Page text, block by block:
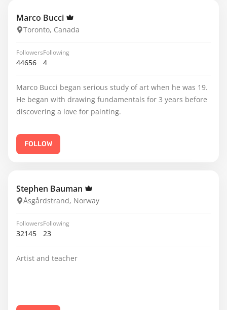
Marco Bucci
Toronto, Canada
Followers
44656
Following
4
Marco Bucci began serious study of art when he was 19.
He began with drawing fundamentals for 3 years before
discovering a love for painting.
FOLLOW
Stephen Bauman
Åsgårdstrand, Norway
Followers
32145
Following
23
Artist and teacher